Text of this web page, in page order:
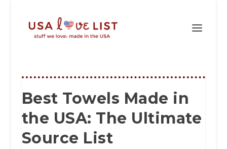
Best Towels Made in
the USA: The Ultimate
Source List